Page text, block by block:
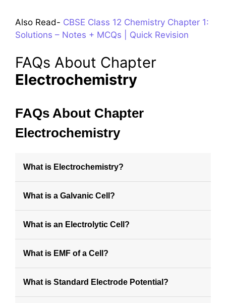
Also Read- CBSE Class 12 Chemistry Chapter 1:
Solutions – Notes + MCQs | Quick Revision
FAQs About Chapter
Electrochemistry
FAQs About Chapter
Electrochemistry
What is Electrochemistry?
What is a Galvanic Cell?
What is an Electrolytic Cell?
What is EMF of a Cell?
What is Standard Electrode Potential?